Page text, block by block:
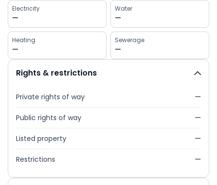
Electricity
—
Water
—
Heating
—
Sewerage
—
Rights & restrictions
Private rights of way —
Public rights of way —
Listed property —
Restrictions —